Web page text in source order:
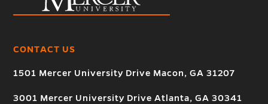
CONTACT US
1501 Mercer University Drive Macon, GA 31207
3001 Mercer University Drive Atlanta, GA 30341